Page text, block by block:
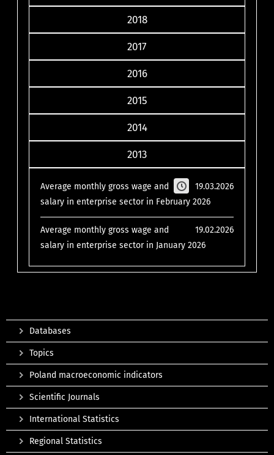
2018
2017
2016
2015
2014
2013
19.03.2026
Average monthly gross wage and
salary in enterprise sector in February 2026
19.02.2026
Average monthly gross wage and
salary in enterprise sector in January 2026
Databases
Topics
Poland macroeconomic indicators
Scientific Journals
International Statistics
Regional Statistics